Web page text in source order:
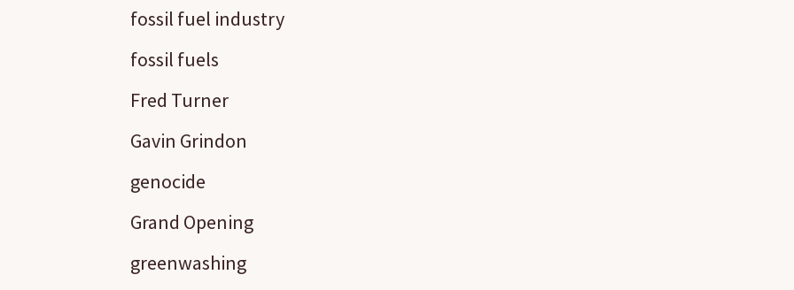
fossil fuel industry
fossil fuels
Fred Turner
Gavin Grindon
genocide
Grand Opening
greenwashing